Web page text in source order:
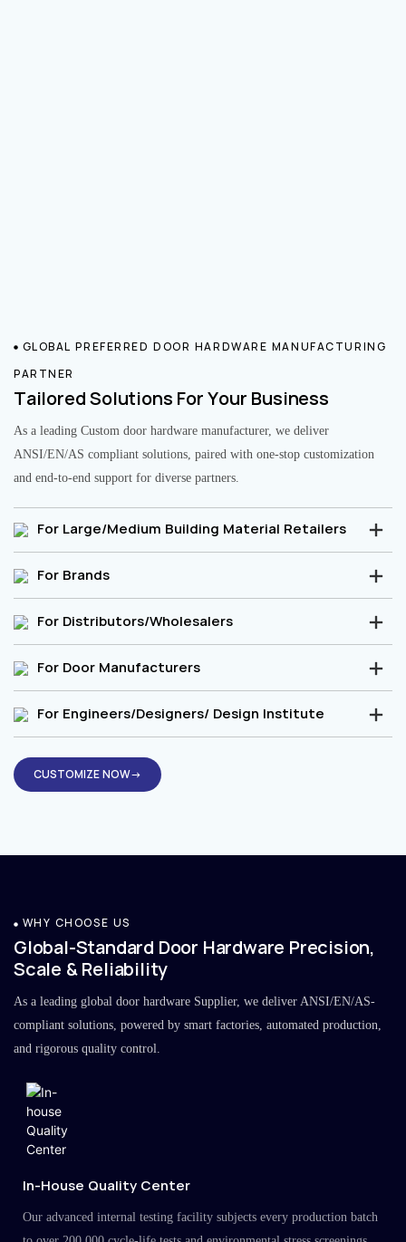
GLOBAL PREFERRED DOOR HARDWARE MANUFACTURING
PARTNER
Tailored Solutions For Your Business
As a leading Custom door hardware manufacturer, we deliver
ANSI/EN/AS compliant solutions, paired with one-stop customization
and end-to-end support for diverse partners.
For Large/Medium Building Material Retailers
For Brands
For Distributors/Wholesalers
For Door Manufacturers
For Engineers/Designers/ Design Institute
CUSTOMIZE NOW→
WHY CHOOSE US
Global-Standard Door Hardware Precision,
Scale & Reliability
As a leading global door hardware Supplier, we deliver ANSI/EN/AS-
compliant solutions, powered by smart factories, automated production,
and rigorous quality control.
In-House Quality Center
Our advanced internal testing facility subjects every production batch